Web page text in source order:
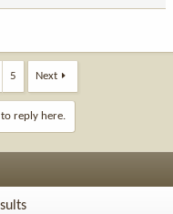
5 Next
reply here.